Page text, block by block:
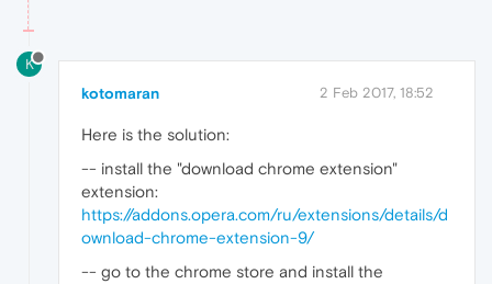
K
kotomaran 2 Feb 2017, 18:52
Here is the solution:
-- install the "download chrome extension"
extension:
https://addons.opera.com/ru/extensions/details/d
ownload-chrome-extension-9/
-- go to the chrome store and install the